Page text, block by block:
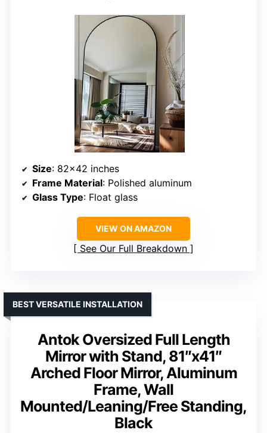
Size: 82×42 inches
Frame Material: Polished aluminum
Glass Type: Float glass
VIEW ON AMAZON
See Our Full Breakdown
Antok Oversized Full Length
Mirror with Stand, 81″x41″
Arched Floor Mirror, Aluminum
Frame, Wall
Mounted/Leaning/Free Standing,
Black
BEST VERSATILE INSTALLATION